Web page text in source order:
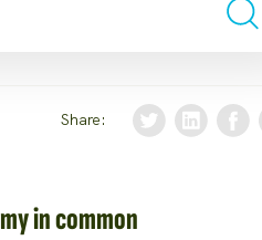
Share:
in common